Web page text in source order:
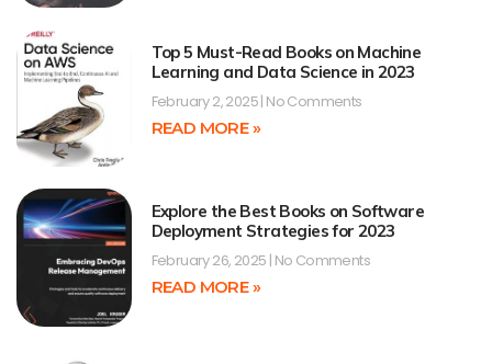
Top 5 Must-Read Books on Machine
Learning and Data Science in 2023
February 2, 2025 No Comments
READ MORE »
Explore the Best Books on Software
Deployment Strategies for 2023
February 26, 2025 No Comments
READ MORE »